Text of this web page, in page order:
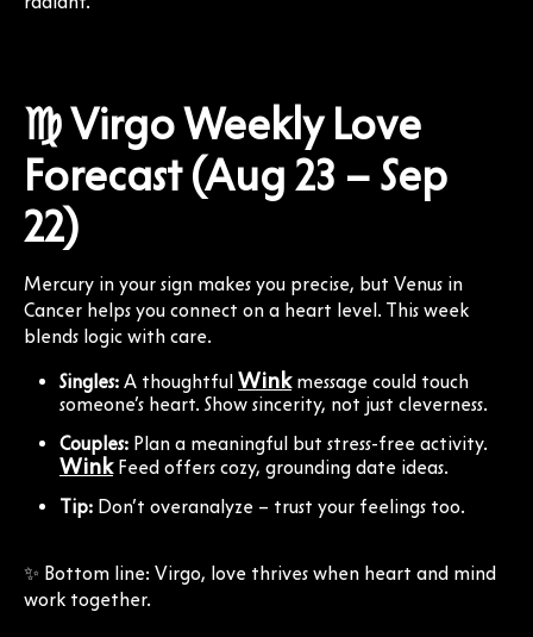
♍ Virgo Weekly Love
Forecast (Aug 23 – Sep
22)
Mercury in your sign makes you precise, but Venus in
Cancer helps you connect on a heart level. This week
blends logic with care.
Singles: A thoughtful Winkmessage could touch
someone’s heart. Show sincerity, not just cleverness.
Couples: Plan a meaningful but stress-free activity.
WinkFeed offers cozy, grounding date ideas.
Tip: Don’t overanalyze – trust your feelings too.
✨ Bottom line: Virgo, love thrives when heart and mind
work together.